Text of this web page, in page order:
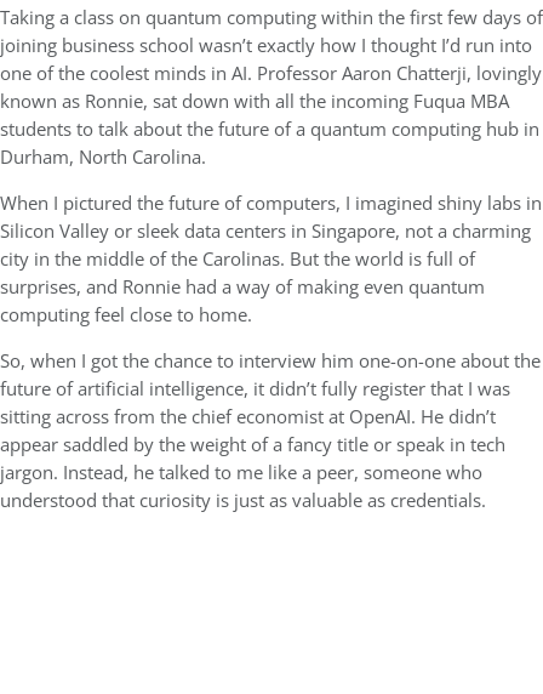
Taking a class on quantum computing within the first few days of
joining business school wasn’t exactly how I thought I’d run into
one of the coolest minds in AI. Professor Aaron Chatterji, lovingly
known as Ronnie, sat down with all the incoming Fuqua MBA
students to talk about the future of a quantum computing hub in
Durham, North Carolina.
When I pictured the future of computers, I imagined shiny labs in
Silicon Valley or sleek data centers in Singapore, not a charming
city in the middle of the Carolinas. But the world is full of
surprises, and Ronnie had a way of making even quantum
computing feel close to home.
So, when I got the chance to interview him one-on-one about the
future of artificial intelligence, it didn’t fully register that I was
sitting across from the chief economist at OpenAI. He didn’t
appear saddled by the weight of a fancy title or speak in tech
jargon. Instead, he talked to me like a peer, someone who
understood that curiosity is just as valuable as credentials.